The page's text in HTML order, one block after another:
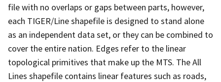
file with no overlaps or gaps between parts, however,
each TIGER/Line shapefile is designed to stand alone
as an independent data set, or they can be combined to
cover the entire nation. Edges refer to the linear
topological primitives that make up the MTS. The All
Lines shapefile contains linear features such as roads,